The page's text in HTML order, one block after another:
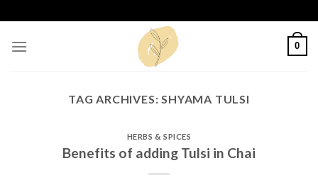
to
content
0
TAG ARCHIVES:SHYAMA TULSI
HERBS & SPICES
Benefits of adding Tulsi in Chai